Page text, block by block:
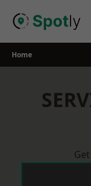
Home